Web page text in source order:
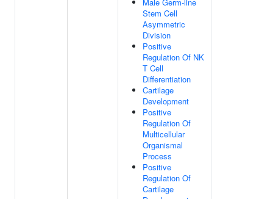
Stem Cell
Asymmetric
Division
Positive
Regulation Of NK
T Cell
Differentiation
Cartilage
Development
Positive
Regulation Of
Multicellular
Organismal
Process
Positive
Regulation Of
Cartilage